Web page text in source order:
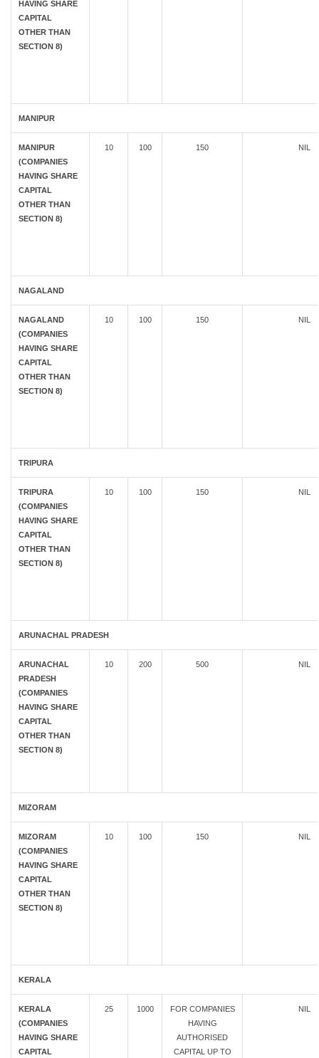
HAVING SHARE
CAPITAL
OTHER THAN
SECTION 8)
MANIPUR
MANIPUR
(COMPANIES
HAVING SHARE
CAPITAL
OTHER THAN
SECTION 8)
10 100 150 NIL
NAGALAND
NAGALAND
(COMPANIES
HAVING SHARE
CAPITAL
OTHER THAN
SECTION 8)
10 100 150 NIL
TRIPURA
TRIPURA
(COMPANIES
HAVING SHARE
CAPITAL
OTHER THAN
SECTION 8)
10 100 150 NIL
ARUNACHAL PRADESH
ARUNACHAL
PRADESH
(COMPANIES
HAVING SHARE
CAPITAL
OTHER THAN
SECTION 8)
10 200 500 NIL
MIZORAM
MIZORAM
(COMPANIES
HAVING SHARE
CAPITAL
OTHER THAN
SECTION 8)
10 100 150 NIL
KERALA
KERALA
(COMPANIES
HAVING SHARE
CAPITAL
25 1000
FOR COMPANIES
HAVING
AUTHORISED
CAPITAL UP TO
NIL